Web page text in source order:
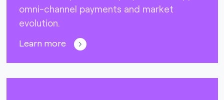
omni-channel payments and market
evolution.
Learn more